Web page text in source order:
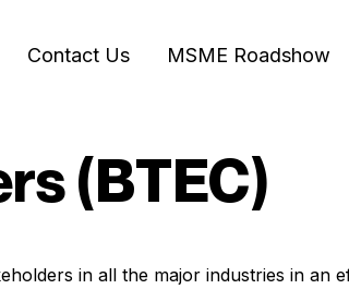
Contact Us MSME Roadshow
(BTEC)
in all the major industries in an